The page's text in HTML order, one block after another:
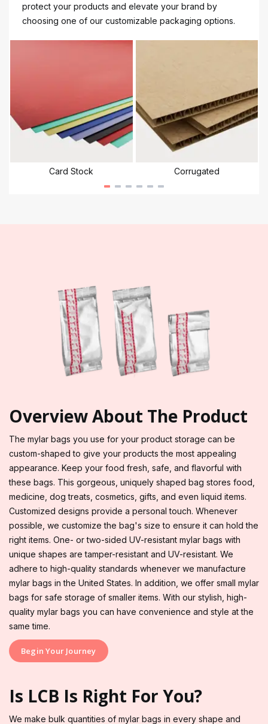
protect your products and elevate your brand by
choosing one of our customizable packaging options.
Card Stock Corrugated
Overview About The Product
The mylar bags you use for your product storage can be
custom-shaped to give your products the most appealing
appearance. Keep your food fresh, safe, and flavorful with
these bags. This gorgeous, uniquely shaped bag stores food,
medicine, dog treats, cosmetics, gifts, and even liquid items.
Customized designs provide a personal touch. Whenever
possible, we customize the bag's size to ensure it can hold the
right items. One- or two-sided UV-resistant mylar bags with
unique shapes are tamper-resistant and UV-resistant. We
adhere to high-quality standards whenever we manufacture
mylar bags in the United States. In addition, we offer small mylar
bags for safe storage of smaller items. With our stylish, high-
quality mylar bags you can have convenience and style at the
same time.
Begin Your Journey
Is LCB Is Right For You?
We make bulk quantities of mylar bags in every shape and